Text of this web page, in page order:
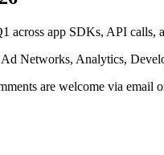
across app SDKs, API calls,
Networks, Analytics,
are welcome via email